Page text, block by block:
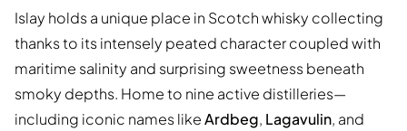
Islay holds a unique place in Scotch whisky collecting
thanks to its intensely peated character coupled with
maritime salinity and surprising sweetness beneath
smoky depths. Home to nine active distilleries—
including iconic names likeArdbeg, Lagavulin, and